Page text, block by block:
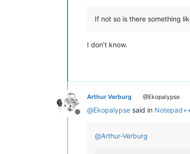
If not so is there something
I don’t know.
Offline
Arthur Verburg @Ekopalypse
@Ekopalypse said in
@Arthur-Verburg